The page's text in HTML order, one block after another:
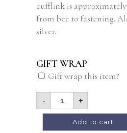
cufflink is
from bee to fastening.
silver.
GIFT WRAP
Gift wrap this item?
- +
Add to cart